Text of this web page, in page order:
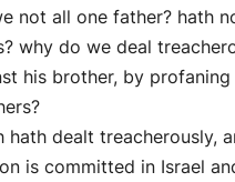
not all one father? hath
why do we deal
his brother, by
hath dealt treacherously,
is committed in Israel